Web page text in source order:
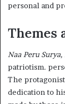
personal and
Themes
Naa Peru
patriotism.
The
dedication to